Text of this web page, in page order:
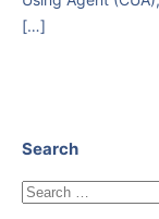
[…]
Search